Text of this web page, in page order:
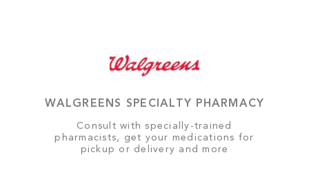
WALGREENS SPECIALTY PHARMACY
Consult with specially-trained
pharmacists, get your medications for
pickup or delivery and more